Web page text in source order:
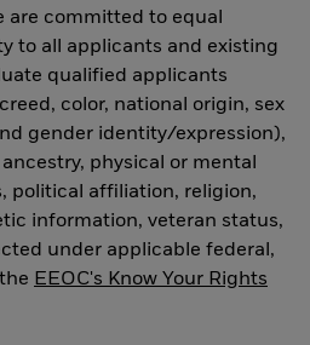
are committed to equal
to all applicants and existing
qualified applicants
color, national origin, sex
gender identity/expression),
physical or mental
political affiliation, religion,
information, veteran status,
under applicable federal,
EEOC's Know Your Rights